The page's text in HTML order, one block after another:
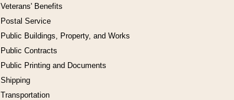
Veterans' Benefits
Postal Service
Public Buildings, Property, and Works
Public Contracts
Public Printing and Documents
Shipping
Transportation